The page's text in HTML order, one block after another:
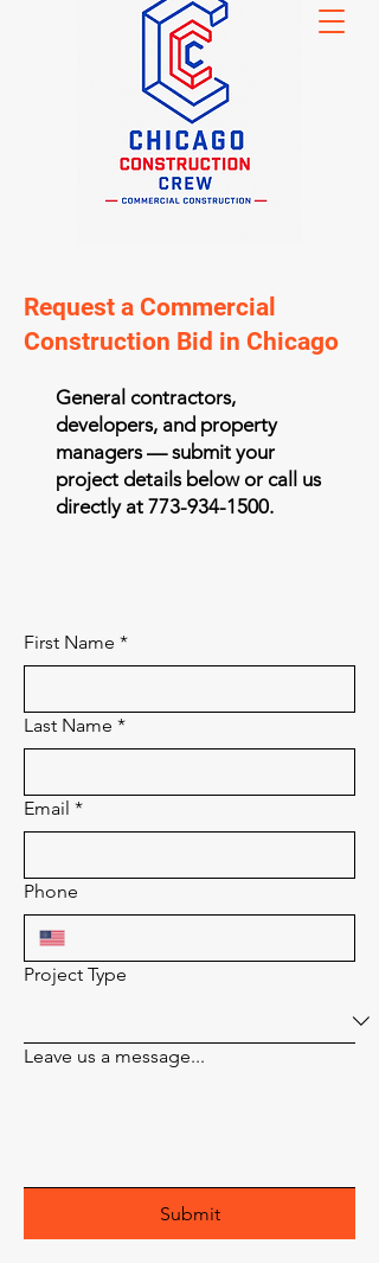
Request a Commercial
Construction Bid in Chicago
General contractors,
developers, and property
managers — submit your
project details below or call us
directly at 773-934-1500.
First Name *
Last Name *
Email *
Phone
Project Type
Leave us a message...
Submit